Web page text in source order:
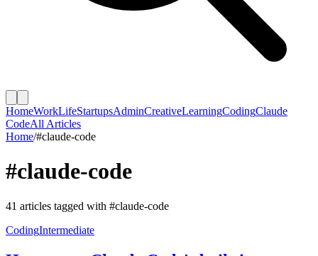
HomeWorkLifeStartupsAdminCreativeLearningCodingClaude
CodeAll Articles
Home/#claude-code
#claude-code
41 articles tagged with #claude-code
CodingIntermediate